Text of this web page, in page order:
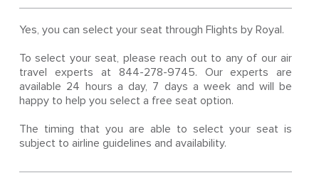
Yes, you can select your seat through Flights by Royal.
To select your seat, please reach out to any of our air
travel experts at 844-278-9745. Our experts are
available 24 hours a day, 7 days a week and will be
happy to help you select a free seat option.
The timing that you are able to select your seat is
subject to airline guidelines and availability.